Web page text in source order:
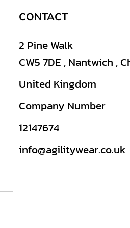
CONTACT
2 Pine Walk
CW5 7DE , Nantwich ,
United Kingdom
Company Number
12147674
info@agilitywear.co.uk